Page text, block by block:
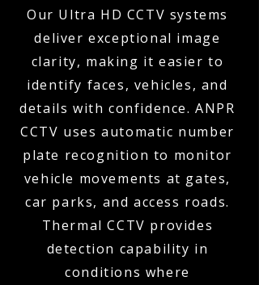
Our Ultra HD CCTV systems
deliver exceptional image
clarity, making it easier to
identify faces, vehicles, and
details with confidence. ANPR
CCTV uses automatic number
plate recognition to monitor
vehicle movements at gates,
car parks, and access roads.
Thermal CCTV provides
detection capability in
conditions where